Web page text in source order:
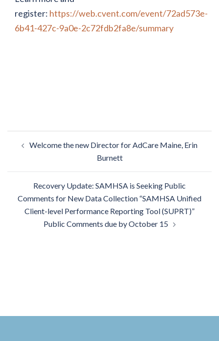
register: https://web.cvent.com/event/72ad573e-
6b41-427c-9a0e-2c72fdb2fa8e/summary
navigation
Welcome the new Director for AdCare Maine, Erin
Burnett
Recovery Update: SAMHSA is Seeking Public
Comments for New Data Collection “SAMHSA Unified
Client-level Performance Reporting Tool (SUPRT)”
Public Comments due by October 15